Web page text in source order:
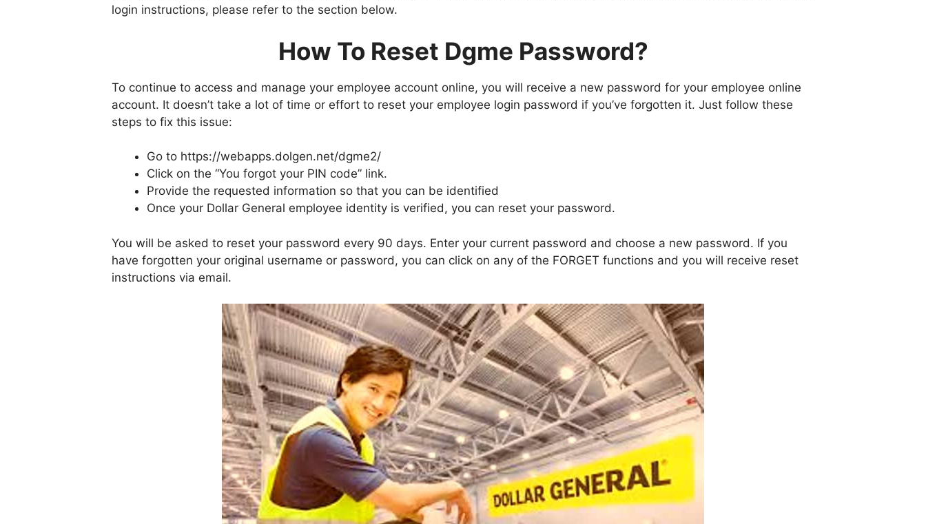
login instructions, please refer to the section below.
How To Reset Dgme Password?
To continue to access and manage your employee account online, you will receive a new password for your employee online
account. It doesn’t take a lot of time or effort to reset your employee login password if you’ve forgotten it. Just follow these
steps to fix this issue:
Go to https://webapps.dolgen.net/dgme2/
Click on the “You forgot your PIN code” link.
Provide the requested information so that you can be identified
Once your Dollar General employee identity is verified, you can reset your password.
You will be asked to reset your password every 90 days. Enter your current password and choose a new password. If you
have forgotten your original username or password, you can click on any of the FORGET functions and you will receive reset
instructions via email.